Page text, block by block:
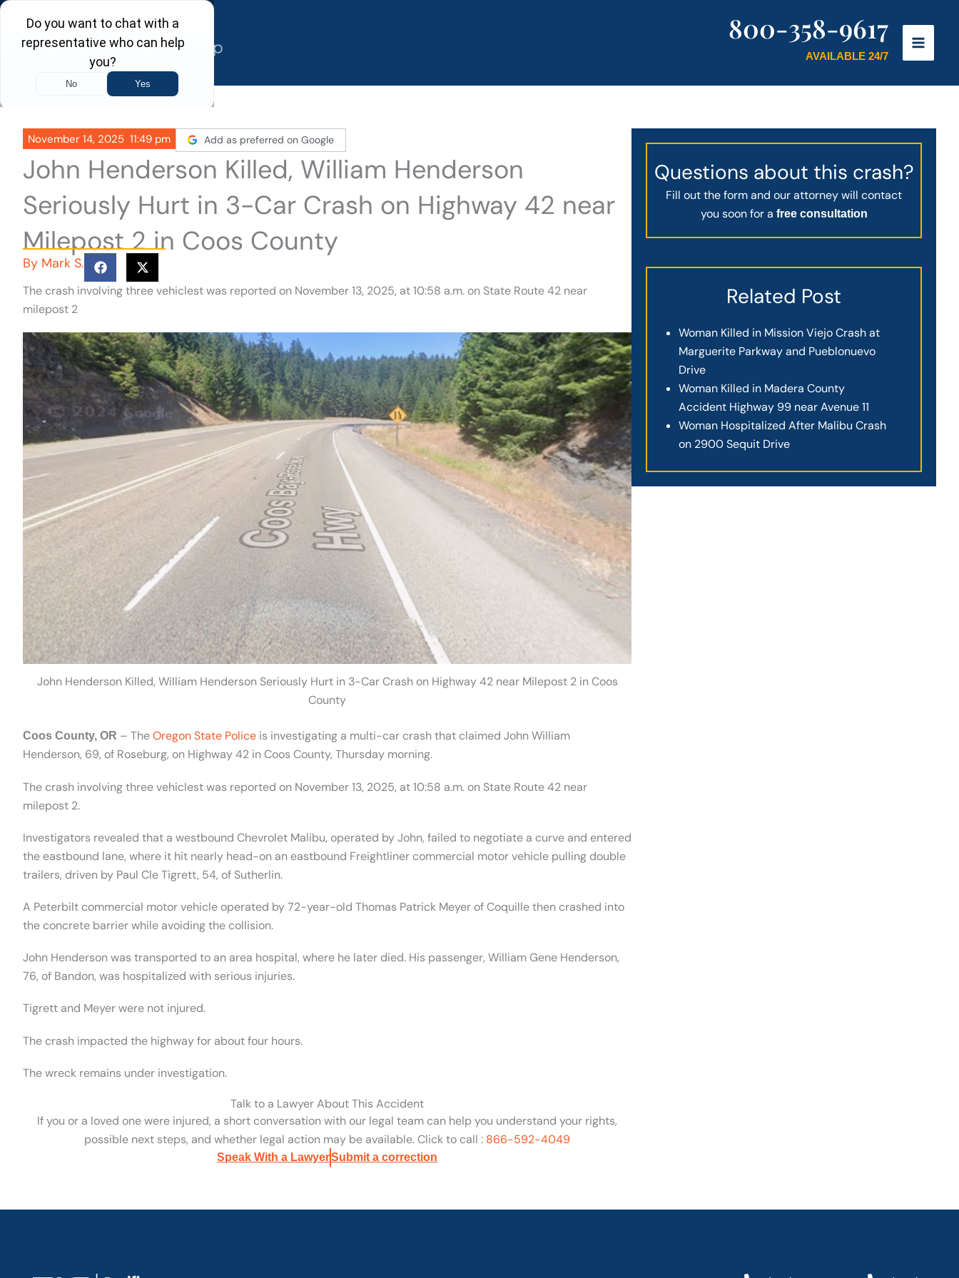
Skip
content
800-358-9617
AVAILABLE 24/7
November 14, 2025 11:49 pm Add as preferred on Google
John Henderson Killed, William Henderson
Seriously Hurt in 3-Car Crash on Highway 42 near
Milepost 2 in Coos County
By Mark S.
The crash involving three vehiclest was reported on November 13, 2025, at 10:58 a.m. on State Route 42 near
milepost 2
John Henderson Killed, William Henderson Seriously Hurt in 3-Car Crash on Highway 42 near Milepost 2 in Coos
County
Coos County, OR – TheOregon State Police is investigating a multi-car crash that claimed John William
Henderson, 69, of Roseburg, on Highway 42 in Coos County, Thursday morning.
The crash involving three vehiclest was reported on November 13, 2025, at 10:58 a.m. on State Route 42 near
milepost 2.
Investigators revealed that a westbound Chevrolet Malibu, operated by John, failed to negotiate a curve and entered
the eastbound lane, where it hit nearly head-on an eastbound Freightliner commercial motor vehicle pulling double
trailers, driven by Paul Cle Tigrett, 54, of Sutherlin.
A Peterbilt commercial motor vehicle operated by 72-year-old Thomas Patrick Meyer of Coquille then crashed into
the concrete barrier while avoiding the collision.
John Henderson was transported to an area hospital, where he later died. His passenger, William Gene Henderson,
76, of Bandon, was hospitalized with serious injuries.
Tigrett and Meyer were not injured.
The crash impacted the highway for about four hours.
The wreck remains under investigation.
Talk to a Lawyer About This Accident
If you or a loved one were injured, a short conversation with our legal team can help you understand your rights,
possible next steps, and whether legal action may be available. Click to call : 866-592-4049
Speak With a LawyerSubmit a correction
Questions about this crash?
Fill out the form and our attorney will contact
you soon for a free consultation
Related Post
Woman Killed in Mission Viejo Crash at
Marguerite Parkway and Pueblonuevo
Drive
Woman Killed in Madera County
Accident Highway 99 near Avenue 11
Woman Hospitalized After Malibu Crash
on 2900 Sequit Drive